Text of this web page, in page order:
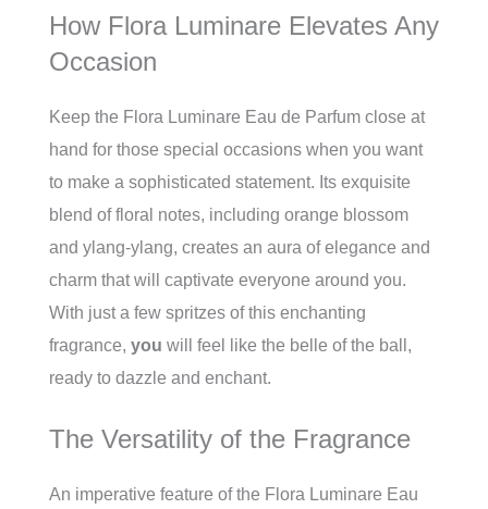
How Flora Luminare Elevates Any
Occasion
Keep the Flora Luminare Eau de Parfum close at
hand for those special occasions when you want
to make a sophisticated statement. Its exquisite
blend of floral notes, including orange blossom
and ylang-ylang, creates an aura of elegance and
charm that will captivate everyone around you.
With just a few spritzes of this enchanting
fragrance, you will feel like the belle of the ball,
ready to dazzle and enchant.
The Versatility of the Fragrance
An imperative feature of the Flora Luminare Eau